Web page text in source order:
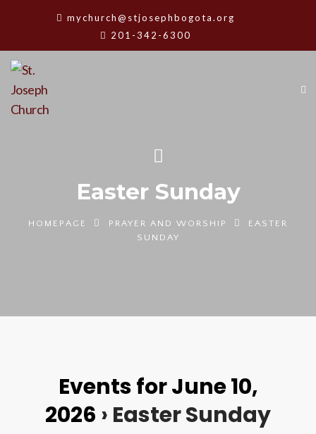
mychurch@stjosephbogota.org
201-342-6300
Easter Sunday
HOMEPAGE PRAYER AND WORSHIP
EASTER
SUNDAY
Events for June 10,
2026 › Easter Sunday